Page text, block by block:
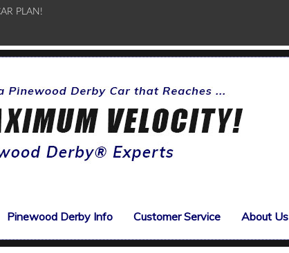
PLAN!
Pinewood Derby Info Customer Service About Us